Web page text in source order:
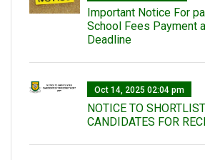
Important Notice For
School Fees Payment
Deadline
Oct 14, 2025 02:04 pm
NOTICE TO
CANDIDATES FOR